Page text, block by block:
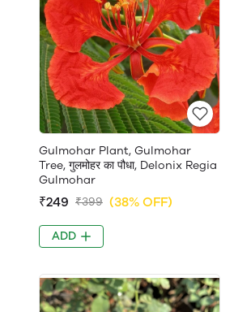
Gulmohar Plant, Gulmohar
Tree, गुलमोहर का पौधा, Delonix Regia
Gulmohar
₹249 ₹399 (38% OFF)
ADD